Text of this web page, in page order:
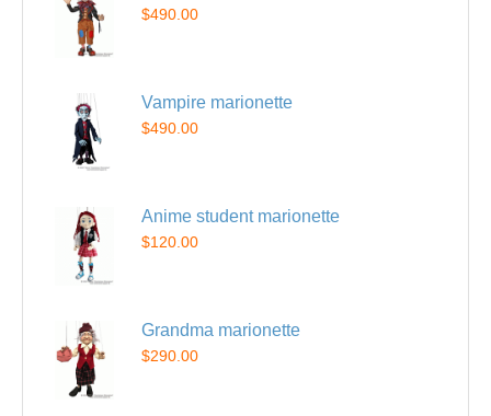
$490.00
Vampire marionette
$490.00
Anime student marionette
$120.00
Grandma marionette
$290.00